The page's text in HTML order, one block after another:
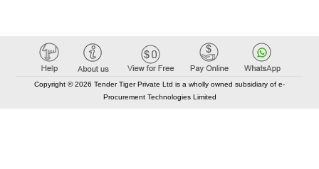
Copyright © 2026 Tender Tiger Private Ltd is a wholly owned subsidiary of e-
Procurement Technologies Limited